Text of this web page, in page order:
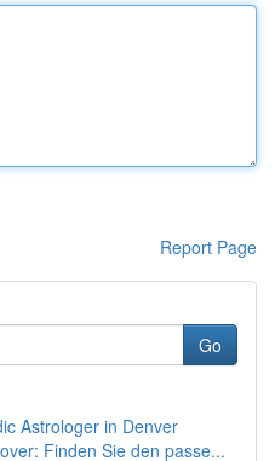
Report Page
Go
Astrologer in Denver
Finden Sie den passe...